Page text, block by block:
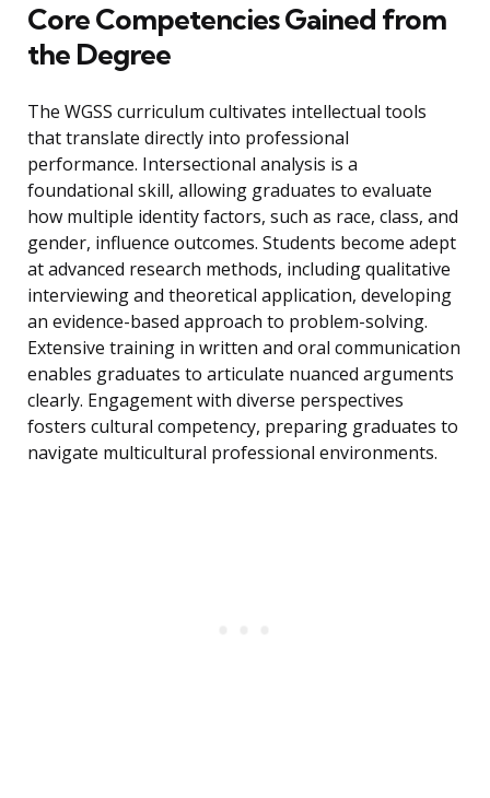
Core Competencies Gained from
the Degree
The WGSS curriculum cultivates intellectual tools
that translate directly into professional
performance. Intersectional analysis is a
foundational skill, allowing graduates to evaluate
how multiple identity factors, such as race, class, and
gender, influence outcomes. Students become adept
at advanced research methods, including qualitative
interviewing and theoretical application, developing
an evidence-based approach to problem-solving.
Extensive training in written and oral communication
enables graduates to articulate nuanced arguments
clearly. Engagement with diverse perspectives
fosters cultural competency, preparing graduates to
navigate multicultural professional environments.